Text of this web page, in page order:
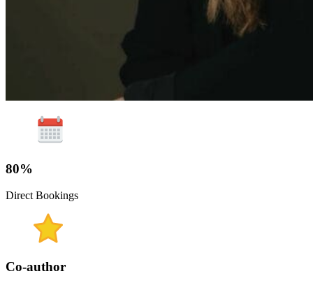
80%
Direct Bookings
Co-author